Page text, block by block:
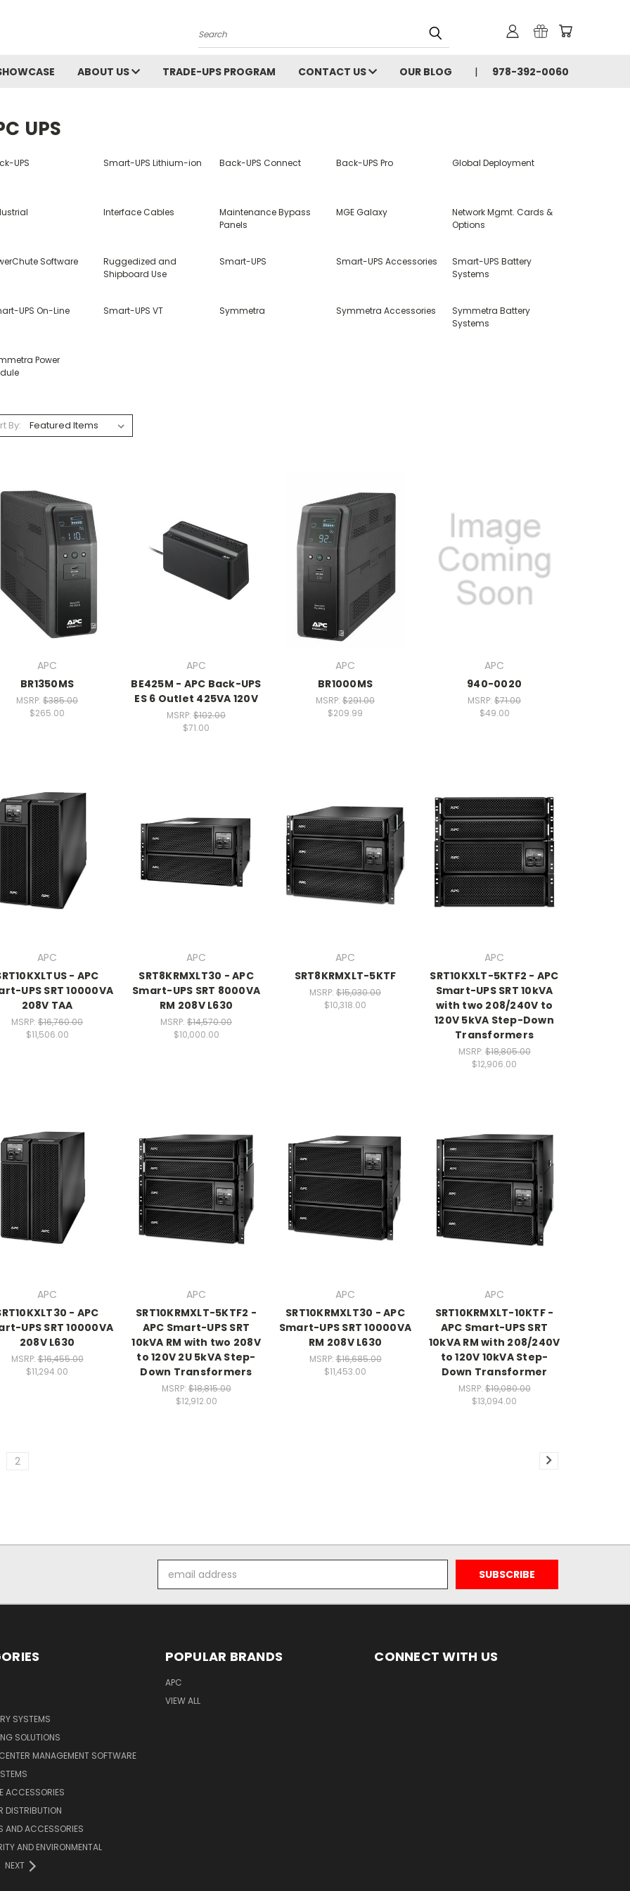
Search
ABOUT US TRADE-UPS PROGRAM CONTACT US OUR BLOG 978-392-0060
UPS
UPS Smart-UPS Lithium-ion Back-UPS Connect Back-UPS Pro Global Deployment
Interface Cables
Maintenance Bypass
Panels
MGE Galaxy
Network Mgmt. Cards &
Options
Software
Ruggedized and
Shipboard Use
Smart-UPS Smart-UPS Accessories
Smart-UPS Battery
Systems
UPS On-Line Smart-UPS VT Symmetra Symmetra Accessories
Symmetra Battery
Systems
Power
By:
APC
BR1350MS
MSRP: $385.00
$265.00
APC
BE425M - APC Back-UPS
ES 6 Outlet 425VA 120V
MSRP: $102.00
$71.00
APC
BR1000MS
MSRP: $291.00
$209.99
APC
940-0020
MSRP: $71.00
$49.00
APC
- APC
UPS SRT 10000VA
208V TAA
MSRP: $16,760.00
$11,506.00
APC
SRT8KRMXLT30 - APC
Smart-UPS SRT 8000VA
RM 208V L630
MSRP: $14,570.00
$10,000.00
APC
SRT8KRMXLT-5KTF
MSRP: $15,030.00
$10,318.00
APC
SRT10KXLT-5KTF2 - APC
Smart-UPS SRT 10kVA
with two 208/240V to
120V 5kVA Step-Down
Transformers
MSRP:$18,805.00
$12,906.00
APC
- APC
UPS SRT 10000VA
208V L630
MSRP:$16,455.00
$11,294.00
APC
SRT10KRMXLT-5KTF2 -
APC Smart-UPS SRT
10kVA RM with two 208V
to 120V 2U 5kVA Step-
Down Transformers
MSRP:$18,815.00
$12,912.00
APC
SRT10KRMXLT30 - APC
Smart-UPS SRT 10000VA
RM 208V L630
MSRP:$16,685.00
$11,453.00
APC
SRT10KRMXLT-10KTF -
APC Smart-UPS SRT
10kVA RM with 208/240V
to 120V 10kVA Step-
Down Transformer
MSRP:$19,080.00
$13,094.00
2
Address
SYSTEMS
SOLUTIONS
MANAGEMENT SOFTWARE
ACCESSORIES
DISTRIBUTION
AND ACCESSORIES
AND ENVIRONMENTAL
NEXT
POPULAR BRANDS
APC
VIEW ALL
CONNECT WITH US